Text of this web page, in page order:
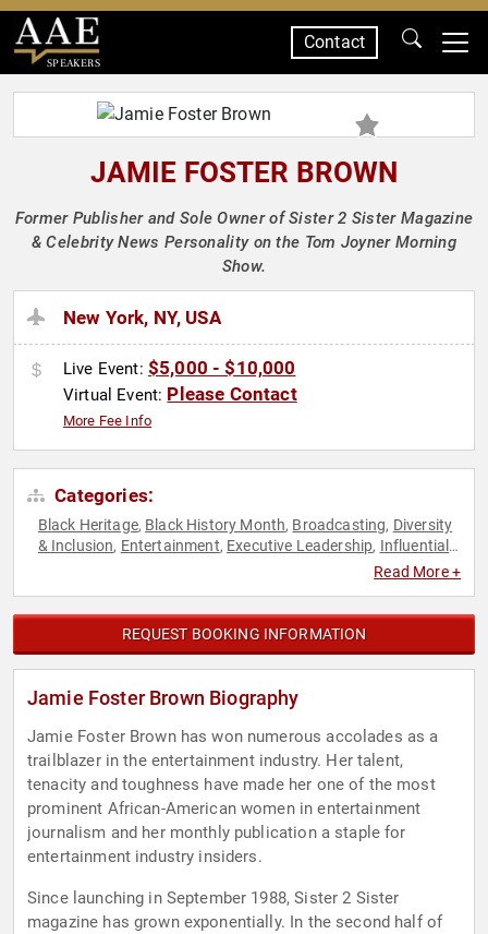
SPEAKERS
Contact
JAMIE FOSTER BROWN
Former Publisher and Sole Owner of Sister 2 Sister Magazine
& Celebrity News Personality on the Tom Joyner Morning
Show.
New York, NY, USA
Live Event: $5,000 - $10,000
Virtual Event: Please Contact
More Fee Info
Categories:
Black Heritage, Black History Month, Broadcasting, Diversity
& Inclusion, Entertainment, Executive Leadership, Influential
,Women
Read More +
REQUEST BOOKING INFORMATION
Jamie Foster Brown Biography
Jamie Foster Brown has won numerous accolades as a
trailblazer in the entertainment industry. Her talent,
tenacity and toughness have made her one of the most
prominent African-American women in entertainment
journalism and her monthly publication a staple for
entertainment industry insiders.
Since launching in September 1988, Sister 2 Sister
magazine has grown exponentially. In the second half of